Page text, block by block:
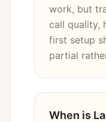
work, but
call quality,
first setup
partial
When is